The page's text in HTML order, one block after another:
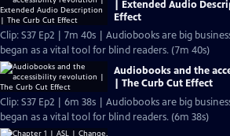
| Extended Audio
Effect
Clip: S37 Ep2 | 7m 40s | Audiobooks are big
began as a vital tool for blind readers. (7m 40s)
Audiobooks and the
| The Curb Cut Effect
Clip: S37 Ep2 | 6m 38s | Audiobooks are big
began as a vital tool for blind readers. (6m 38s)